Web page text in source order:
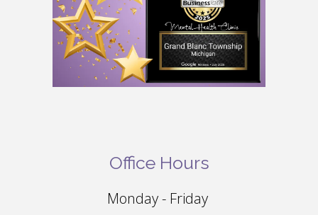
Office Hours
Monday - Friday